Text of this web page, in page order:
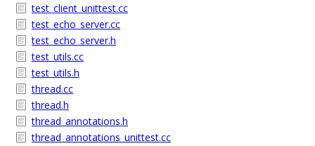
test_client_unittest.cc
test_echo_server.cc
test_echo_server.h
test_utils.cc
test_utils.h
thread.cc
thread.h
thread_annotations.h
thread_annotations_unittest.cc